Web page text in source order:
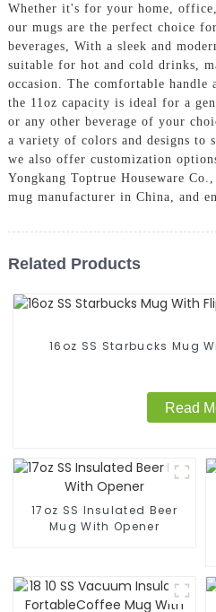
Whether it's for your home,
our mugs are the perfect choice
beverages, With a sleek and
suitable for hot and cold drinks,
occasion. The comfortable handle
the 11oz capacity is ideal for a
or any other beverage of your
a variety of colors and designs to
we also offer customization
Yongkang Toptrue Houseware
mug manufacturer in China, and
Related Products
16oz SS Starbucks Mug
Read
17oz SS Insulated Beer
Mug With Opener